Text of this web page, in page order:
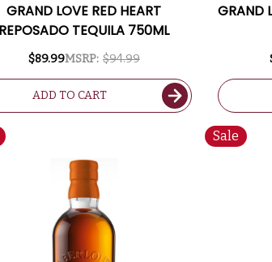
GRAND LOVE RED HEART
REPOSADO TEQUILA 750ML
$89.99MSRP: $94.99
ADD TO CART
GRAND
Sale